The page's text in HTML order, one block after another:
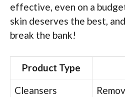
effective, even on a
skin deserves the best,
break the bank!
Product Type
Cleansers